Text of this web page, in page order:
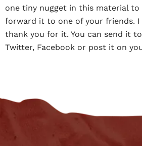
one tiny nugget in this material to
forward it to one of your friends. I
thank you for it. You can send it
Twitter, Facebook or post it on